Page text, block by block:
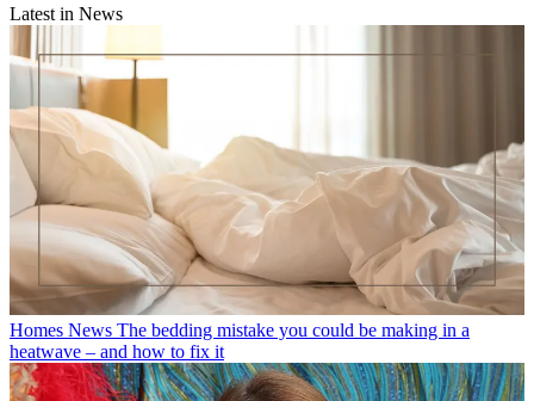
Latest in News
Homes News The bedding mistake you could be making in a
heatwave – and how to fix it